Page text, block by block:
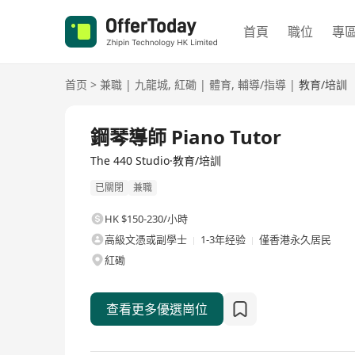
首頁 職位 專
首页 > 兼職 | 九龍城, 紅磡 | 體育, 輔導/指導 | 教育/培訓
鋼琴導師 Piano Tutor
The 440 Studio·教育/培訓
已關閉 兼職
HK $150-230/小時
高級文憑或副學士
1-3年经验
僅香港永久居民
紅磡
查看更多優選崗位